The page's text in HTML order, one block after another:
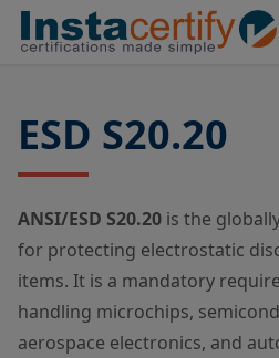
ESD S20.20
ANSI/ESD S20.20 is the
for protecting electrostatic
items. It is a mandatory
handling microchips,
aerospace electronics, and